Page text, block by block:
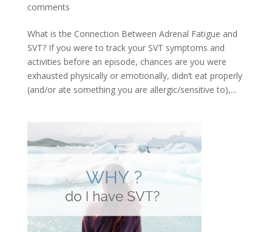
comments
What is the Connection Between Adrenal Fatigue and
SVT? If you were to track your SVT symptoms and
activities before an episode, chances are you were
exhausted physically or emotionally, didn’t eat properly
(and/or ate something you are allergic/sensitive to),...